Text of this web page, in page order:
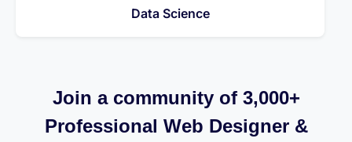
Data Science
Join a community of 3,000+
Professional Web Designer &